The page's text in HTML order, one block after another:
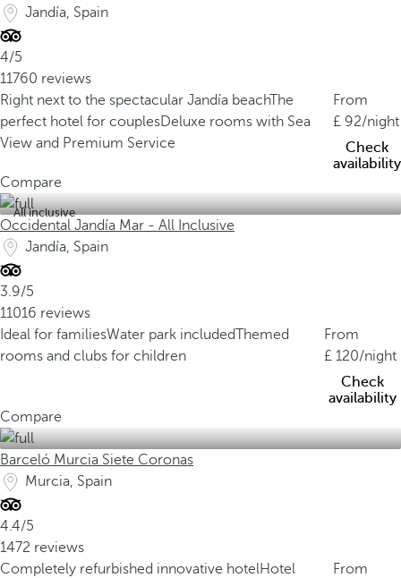
Jandía, Spain
4/5
11760 reviews
Right next to the spectacular Jandía beachThe
perfect hotel for couplesDeluxe rooms with Sea
View and Premium Service
From
92/night
Check
availability
Compare
All inclusive
Occidental Jandía Mar - All Inclusive
Jandía, Spain
3.9/5
11016 reviews
Ideal for familiesWater park includedThemed
rooms and clubs for children
From
120/night
Check
availability
Compare
Barceló Murcia Siete Coronas
Murcia, Spain
4.4/5
1472 reviews
Completely refurbished innovative hotelHotel
From